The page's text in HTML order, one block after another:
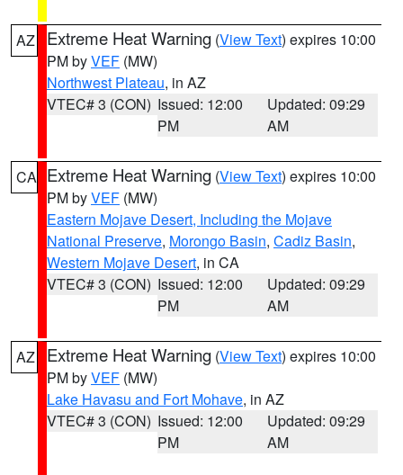
AZ Extreme Heat Warning (View Text) expires 10:00
PM byVEF (MW)
Northwest Plateau, in AZ
VTEC# 3 (CON) Issued: 12:00
PM
Updated: 09:29
AM
CA Extreme Heat Warning (View Text) expires 10:00
PM byVEF (MW)
Eastern Mojave Desert, Including the Mojave
National Preserve, Morongo Basin, Cadiz Basin,
Western Mojave Desert, in CA
VTEC# 3 (CON) Issued: 12:00
PM
Updated: 09:29
AM
AZ Extreme Heat Warning (View Text) expires 10:00
PM byVEF (MW)
Lake Havasu and Fort Mohave, in AZ
VTEC# 3 (CON) Issued: 12:00
PM
Updated: 09:29
AM